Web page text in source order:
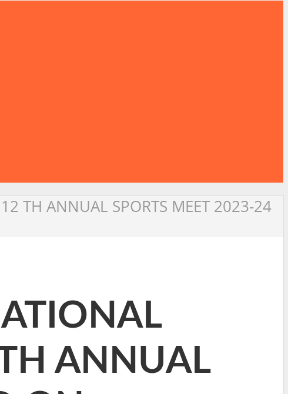
TH ANNUAL SPORTS MEET 2023-24
ANNUAL